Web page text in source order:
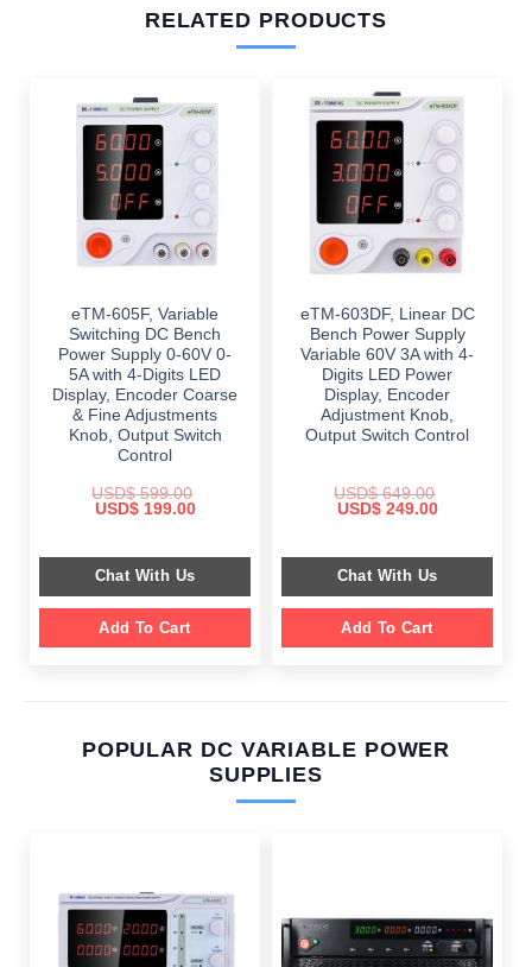
RELATED PRODUCTS
eTM-605F, Variable
Switching DC Bench
Power Supply 0-60V 0-
5A with 4-Digits LED
Display, Encoder Coarse
& Fine Adjustments
Knob, Output Switch
Control
USD$599.00
Original
$ 599.00.
USD$199.00Current
$ 199.00.
Chat With Us
Add To Cart
eTM-603DF, Linear DC
Bench Power Supply
Variable 60V 3A with 4-
Digits LED Power
Display, Encoder
Adjustment Knob,
Output Switch Control
USD$649.00
Original
$ 649.00.
USD$249.00Current
$ 249.00.
Chat With Us
Add To Cart
POPULAR DC VARIABLE POWER
SUPPLIES